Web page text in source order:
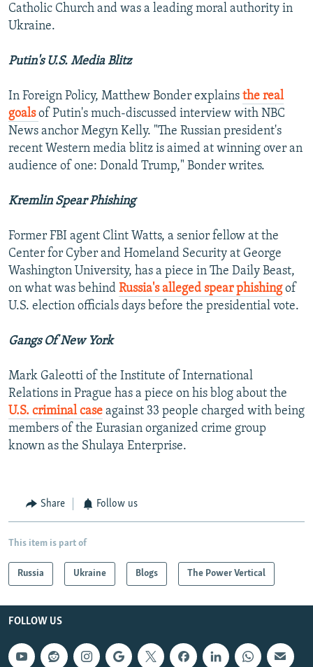
Catholic Church and was a leading moral authority in
Ukraine.
Putin's U.S. Media Blitz
In Foreign Policy, Matthew Bonder explains the real
goalsof Putin's much-discussed interview with NBC
News anchor Megyn Kelly. "The Russian president's
recent Western media blitz is aimed at winning over an
audience of one: Donald Trump," Bonder writes.
Kremlin Spear Phishing
Former FBI agent Clint Watts, a senior fellow at the
Center for Cyber and Homeland Security at George
Washington University, has a piece in The Daily Beast,
on what was behind Russia's alleged spear phishingof
U.S. election officials days before the presidential vote.
Gangs Of New York
Mark Galeotti of the Institute of International
Relations in Prague has a piece on his blog about the
U.S. criminal case against 33 people charged with being
members of the Eurasian organized crime group
known as the Shulaya Enterprise.
Share Follow us
This item is part of
Russia Ukraine Blogs The Power Vertical
FOLLOW US